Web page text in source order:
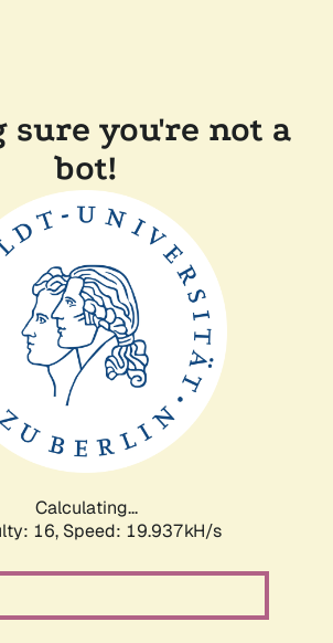
sure you're not a
bot!
Calculating...
16, Speed: 19.937kH/s